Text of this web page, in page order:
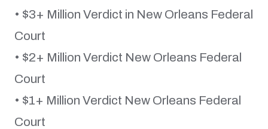
• $3+ Million Verdict in New Orleans Federal
Court
• $2+ Million Verdict New Orleans Federal
Court
• $1+ Million Verdict New Orleans Federal
Court